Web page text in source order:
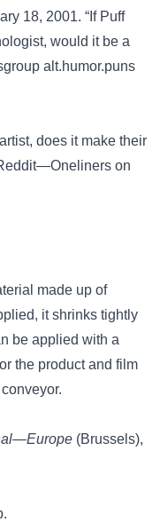
18, 2001. “If Puff
would it be a
alt.humor.puns
does it make their
on
made up of
it shrinks tightly
be applied with a
the product and film
(Brussels),